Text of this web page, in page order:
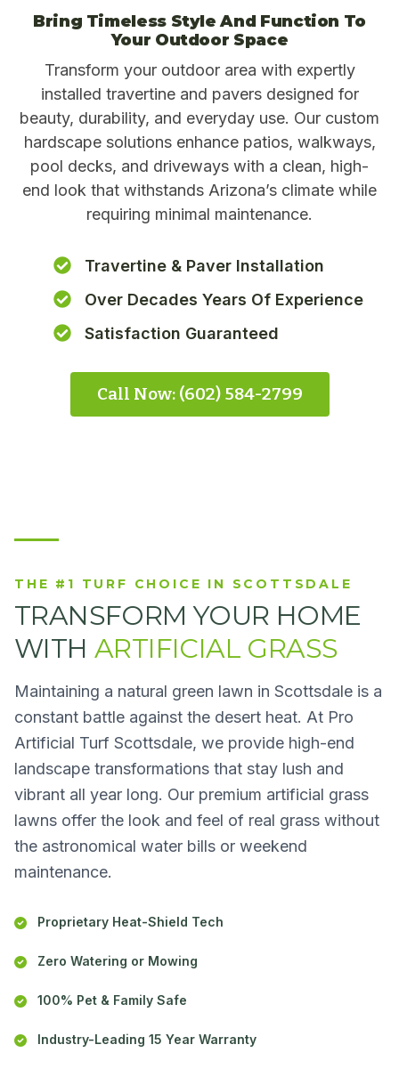
Bring Timeless Style And Function To
Your Outdoor Space
Transform your outdoor area with expertly
installed travertine and pavers designed for
beauty, durability, and everyday use. Our custom
hardscape solutions enhance patios, walkways,
pool decks, and driveways with a clean, high-
end look that withstands Arizona’s climate while
requiring minimal maintenance.
Travertine & Paver Installation
Over Decades Years Of Experience
Satisfaction Guaranteed
Call Now: (602) 584-2799
THE #1 TURF CHOICE IN SCOTTSDALE
TRANSFORM YOUR HOME
WITHARTIFICIAL GRASS
Maintaining a natural green lawn in Scottsdale is a
constant battle against the desert heat. At Pro
Artificial Turf Scottsdale, we provide high-end
landscape transformations that stay lush and
vibrant all year long. Our premium artificial grass
lawns offer the look and feel of real grass without
the astronomical water bills or weekend
maintenance.
Proprietary Heat-Shield Tech
Zero Watering or Mowing
100% Pet & Family Safe
Industry-Leading 15 Year Warranty